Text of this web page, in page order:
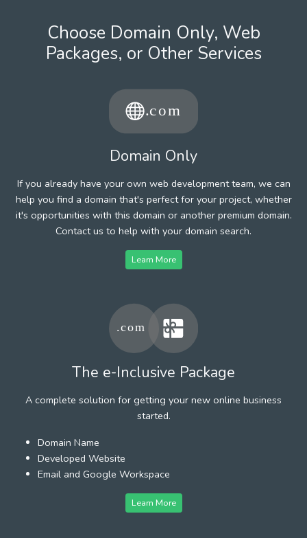
Choose Domain Only, Web
Packages, or Other Services
Domain Only
If you already have your own web development team, we can
help you find a domain that's perfect for your project, whether
it's opportunities with this domain or another premium domain.
Contact us to help with your domain search.
Learn More
The e-Inclusive Package
A complete solution for getting your new online business
started.
Domain Name
Developed Website
Email and Google Workspace
Learn More